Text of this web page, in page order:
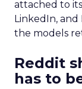
attached to
LinkedIn, and
the models
Reddit
has to